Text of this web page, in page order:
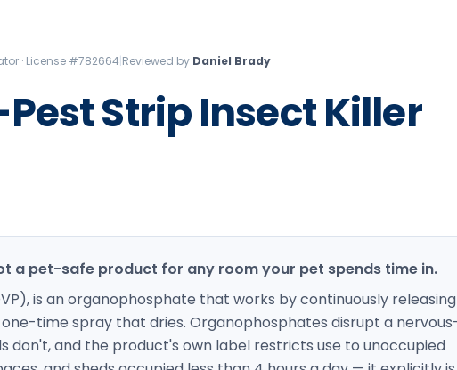
Manchester Pest Control
Nashua Pest Control
· License #782664 Reviewed by Daniel Brady
Strip Insect Killer
a pet-safe product for any room your pet spends time in.
is an organophosphate that works by continuously releasing
time spray that dries. Organophosphates disrupt a
don't, and the product's own label restricts use to unoccupied